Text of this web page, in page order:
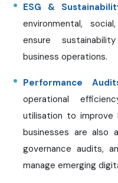
ESG &
environmental,
ensure
business operations.
Performance
operational
utilisation to improve
businesses are also
governance audits,
manage emerging